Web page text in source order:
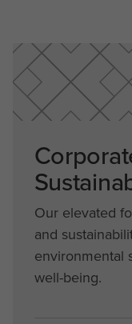
Our elevated
and
environmental
well-being.